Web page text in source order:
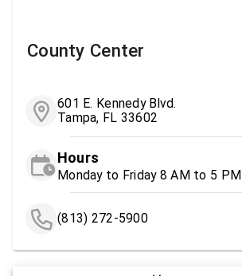
County Center
601 E. Kennedy Blvd.
Tampa, FL 33602
Hours
Monday to Friday 8 AM to 5 PM
(813) 272-5900